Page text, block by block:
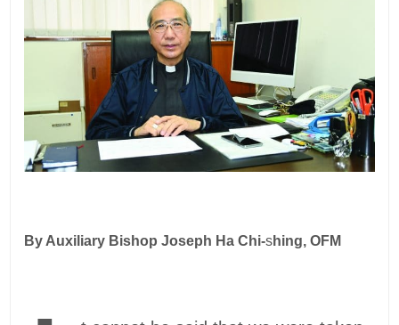
By Auxiliary Bishop Joseph Ha Chi-shing, OFM